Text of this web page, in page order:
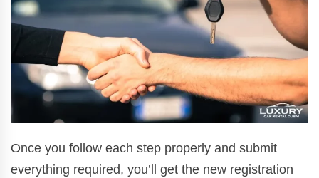
Once you follow each step properly and submit
everything required, you’ll get the new registration